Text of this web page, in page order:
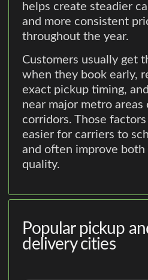
helps create steadier
and more consistent
throughout the year.
Customers usually get
when they book early,
exact pickup timing,
near major metro areas
corridors. Those
easier for carriers to
and often improve
quality.
Popular pickup
delivery cities